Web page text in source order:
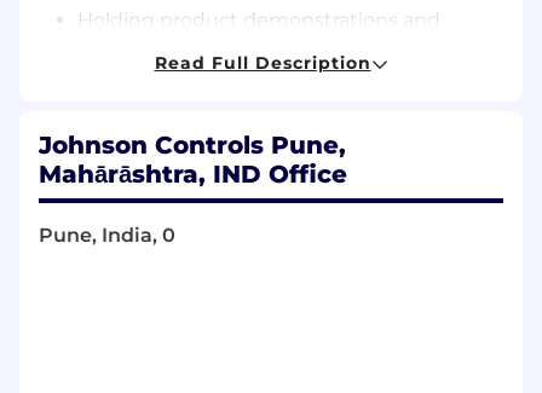
Holding product demonstrations and
This role is responsible forowning end‑to‑end
post‑installation customer experience by
combining customer success leadership,
capability development of service engineers
Read Full Description
Johnson Controls Pune,
Mahārāshtra, IND Office
Pune, India, 0